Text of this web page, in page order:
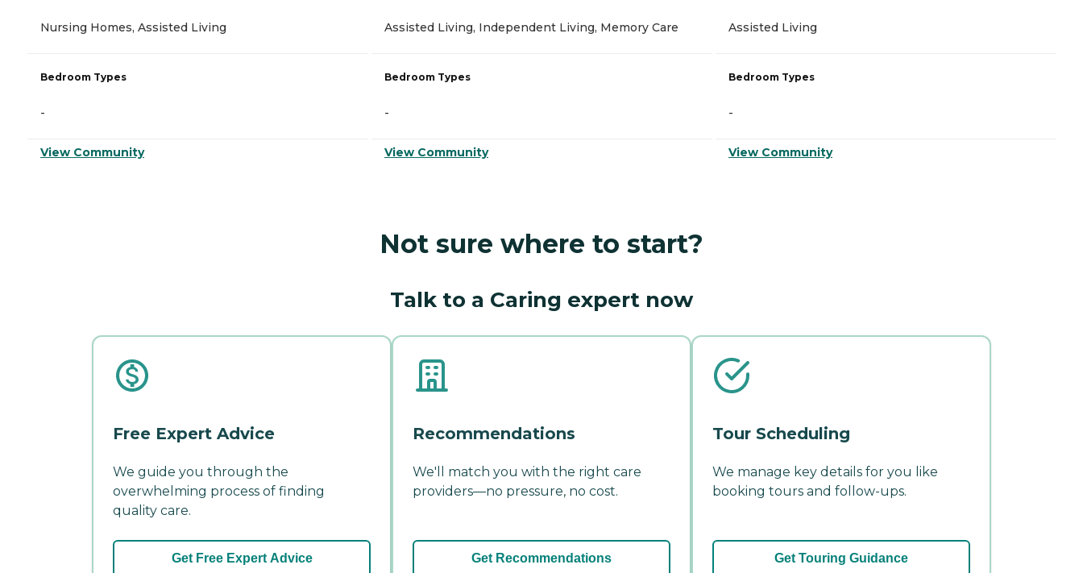
Nursing Homes, Assisted Living
Bedroom Types
-
View Community
Assisted Living, Independent Living, Memory Care
Bedroom Types
-
View Community
Assisted Living
Bedroom Types
-
View Community
Not sure where to start?
Talk to a Caring expert now
Free Expert Advice
We guide you through the
overwhelming process of finding
quality care.
Get Free Expert Advice
Recommendations
We'll match you with the right care
providers—no pressure, no cost.
Get Recommendations
Tour Scheduling
We manage key details for you like
booking tours and follow-ups.
Get Touring Guidance